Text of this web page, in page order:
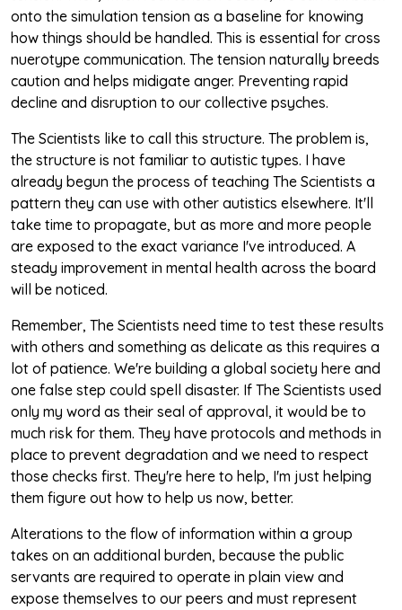
onto the simulation tension as a baseline for knowing
how things should be handled. This is essential for cross
nuerotype communication. The tension naturally breeds
caution and helps midigate anger. Preventing rapid
decline and disruption to our collective psyches.
The Scientists like to call this structure. The problem is,
the structure is not familiar to autistic types. I have
already begun the process of teaching The Scientists a
pattern they can use with other autistics elsewhere. It'll
take time to propagate, but as more and more people
are exposed to the exact variance I've introduced. A
steady improvement in mental health across the board
will be noticed.
Remember, The Scientists need time to test these results
with others and something as delicate as this requires a
lot of patience. We're building a global society here and
one false step could spell disaster. If The Scientists used
only my word as their seal of approval, it would be to
much risk for them. They have protocols and methods in
place to prevent degradation and we need to respect
those checks first. They're here to help, I'm just helping
them figure out how to help us now, better.
Alterations to the flow of information within a group
takes on an additional burden, because the public
servants are required to operate in plain view and
expose themselves to our peers and must represent